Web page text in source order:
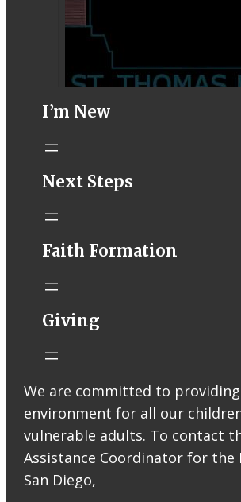
STM eNews–
Email from St.
Liturgy online
recording
available later
Livestream Link
Worship Aid
Offering (Online
Donation)
I’m New
Next Steps
Faith Formation
Giving
We are committed to providing
environment for all our
vulnerable adults. To contact
Assistance Coordinator for the
San Diego,